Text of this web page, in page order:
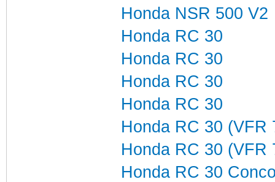
Honda NSR 500 V2
Honda RC 30
Honda RC 30
Honda RC 30
Honda RC 30
Honda RC 30 (VFR
Honda RC 30 (VFR
Honda RC 30